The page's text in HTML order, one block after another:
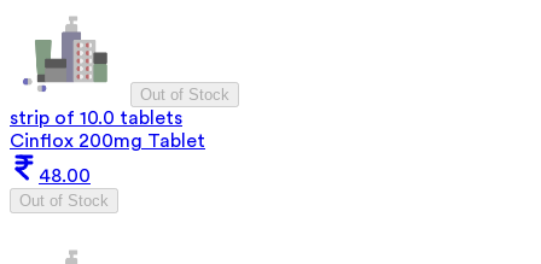
Out of Stock
strip of 10.0 tablets
Cinflox 200mg Tablet
48.00
Out of Stock